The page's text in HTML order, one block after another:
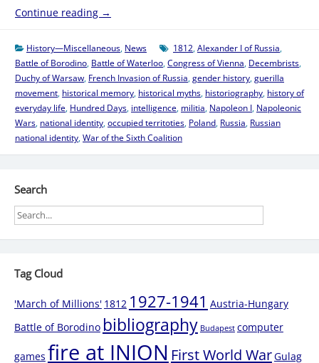
Continue reading →
History—Miscellaneous, News 1812,Alexander I of Russia,
Battle of Borodino, Battle of Waterloo,Congress of Vienna, Decembrists,
Duchy of Warsaw, French Invasion of Russia,gender history,guerilla
movement, historical memory, historical myths, historiography, history of
everyday life, Hundred Days, intelligence, militia, Napoleon I, Napoleonic
Wars, national identity,occupied territoties, Poland, Russia, Russian
national identity,War of the Sixth Coalition
Search
Tag Cloud
'March of Millions' 1812 1927-1941 Austria-Hungary
Battle of Borodino bibliography Budapest computer
games fire at INION First World WarGulag